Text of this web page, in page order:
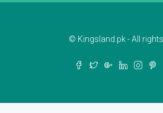
© Kingsland.pk - All